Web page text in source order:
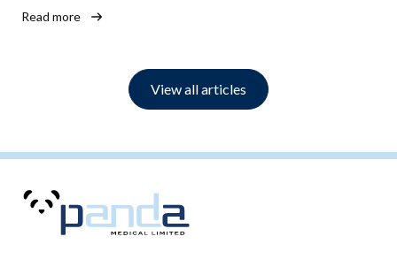
Read more
View all articles